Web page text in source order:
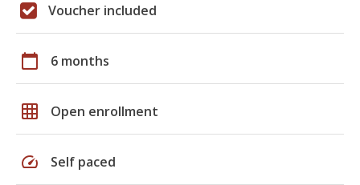
Voucher included
calendar_today 6 months
grid_on Open enrollment
speed Self paced